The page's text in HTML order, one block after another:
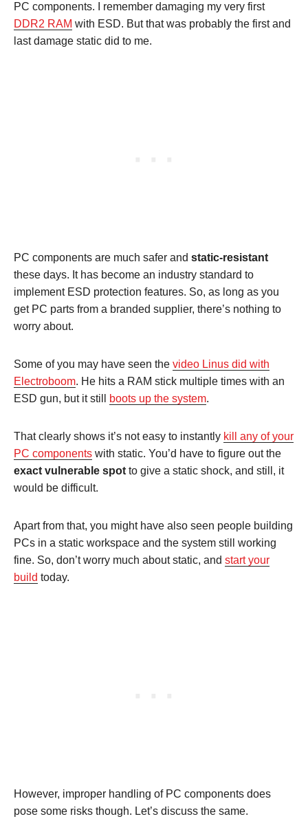
PC components. I remember damaging my very first
DDR2 RAM with ESD. But that was probably the first and
last damage static did to me.
PC components are much safer and static-resistant
these days. It has become an industry standard to
implement ESD protection features. So, as long as you
get PC parts from a branded supplier, there’s nothing to
worry about.
Some of you may have seen the video Linus did with
Electroboom. He hits a RAM stick multiple times with an
ESD gun, but it still
boots up the system.
That clearly shows it’s not easy to instantly kill any of your
PC components with static. You’d have to figure out the
exact vulnerable spotto give a static shock, and still, it
would be difficult.
Apart from that, you might have also seen people building
PCs in a static workspace and the system still working
fine. So, don’t worry much about static, and start your
build today.
However, improper handling of PC components does
pose some risks though. Let’s discuss the same.